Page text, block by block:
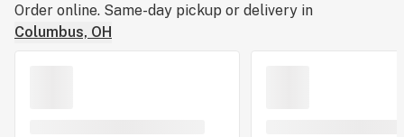
Order online. Same-day pickup or delivery in
Columbus, OH